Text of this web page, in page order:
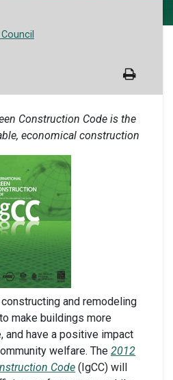
Construction Code is the
economical construction
and remodeling
make buildings more
and have a positive impact
welfare. The 2012
Code (IgCC) will